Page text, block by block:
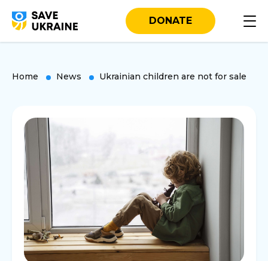
DONATE
Home News Ukrainian children are not for sale